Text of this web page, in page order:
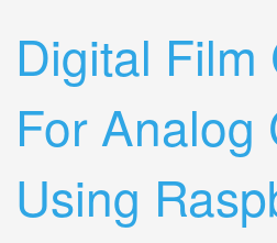
Digital
For Analog
Using